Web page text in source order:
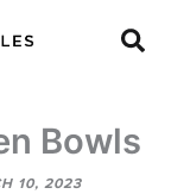
Bowls
10, 2023